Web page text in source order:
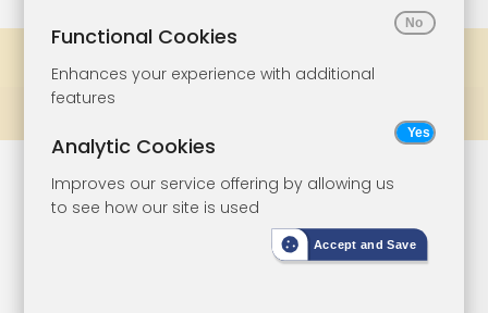
Lot 51
Attractive
Period Building
In Town Centre
Functional Cookies
Enhances your experience with additional
features
Analytic Cookies
Improves our service offering by allowing us
to see how our site is used
Accept and Save